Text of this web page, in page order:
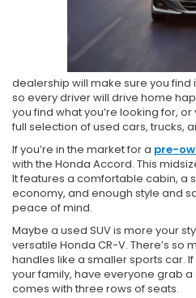
dealership will make sure you find
so every driver will drive home
you find what you’re looking for,
full selection of used cars, trucks,
If you’re in the market for a pre-
with the Honda Accord. This
It features a comfortable cabin, a
economy, and enough style and
peace of mind.
Maybe a used SUV is more your
versatile Honda CR-V. There’s so
handles like a smaller sports car.
your family, have everyone grab a
comes with three rows of seats.